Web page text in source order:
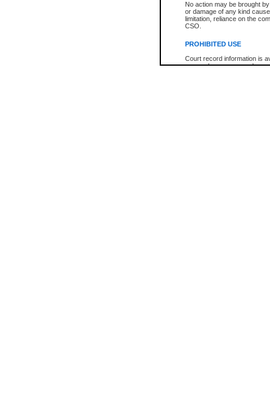
No action may be brought
or damage of any kind
limitation, reliance on the
CSO.
PROHIBITED USE
Court record information is
research purposes and may